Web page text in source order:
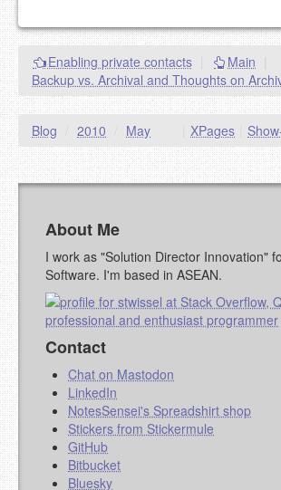
Enabling private contacts Main
Backup vs. Archival and Thoughts on
Blog / 2010 / May
XPages
About Me
I work as "Solution Director Innovation"
Software. I'm based in ASEAN.
Contact
Chat on Mastodon
LinkedIn
NotesSensei's Spreadshirt shop
Stickers from Stickermule
GitHub
Bitbucket
Bluesky